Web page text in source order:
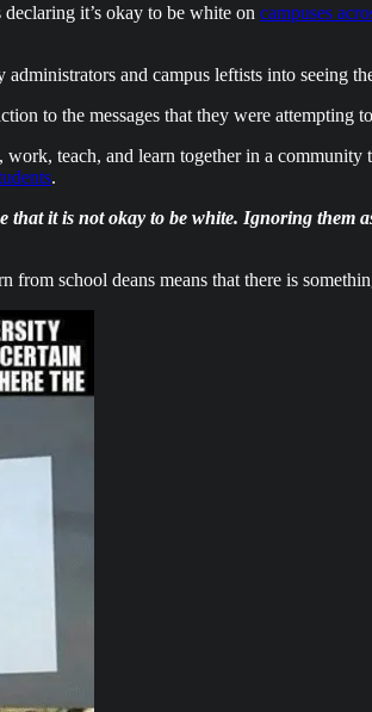
it’s okay to be white on campuses
and campus leftists into seeing
to the messages that they were attempting
teach, and learn together in a community
.
that it is not okay to be white. Ignoring
school deans means that there is